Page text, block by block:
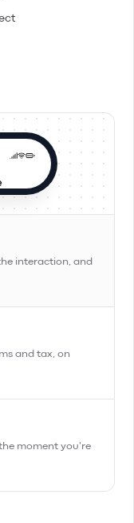
interaction, and
and tax, on
moment you're